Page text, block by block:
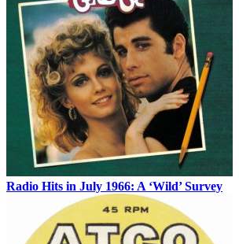
Radio Hits in July 1966: A ‘Wild’ Survey